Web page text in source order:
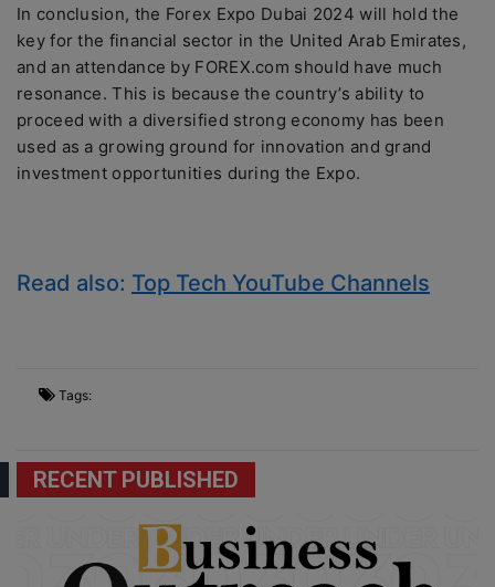
In conclusion, the Forex Expo Dubai 2024 will hold the
key for the financial sector in the United Arab Emirates,
and an attendance by FOREX.com should have much
resonance. This is because the country’s ability to
proceed with a diversified strong economy has been
used as a growing ground for innovation and grand
investment opportunities during the Expo.
Read also: Top Tech YouTube Channels
Tags:
RECENT PUBLISHED